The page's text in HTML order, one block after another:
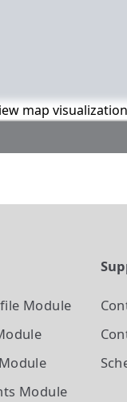
map
Module
Module
Module